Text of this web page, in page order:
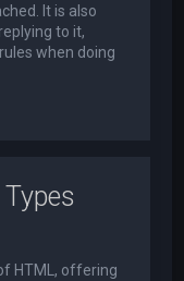
It is also
to it,
when doing
HTML, offering